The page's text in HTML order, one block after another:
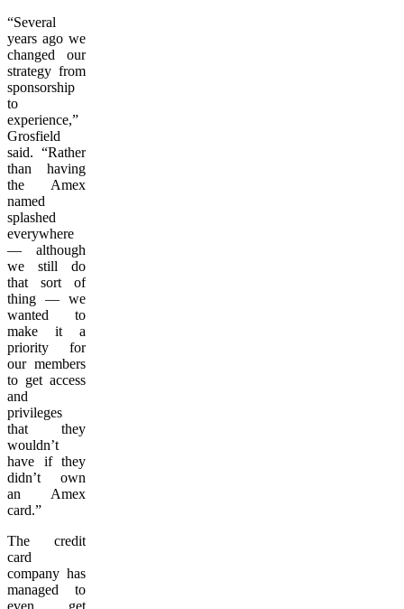
“Several
years ago we
changed our
strategy from
sponsorship
to
experience,”
Grosfield
said. “Rather
than having
the Amex
named
splashed
everywhere
— although
we still do
that sort of
thing — we
wanted to
make it a
priority for
our members
to get access
and
privileges
that they
wouldn’t
have if they
didn’t own
an Amex
card.”
The credit
card
company has
managed to
even get